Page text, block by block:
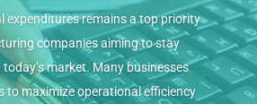
expenditures remains a top priority
companies aiming to stay
market. Many businesses
to maximize operational efficiency